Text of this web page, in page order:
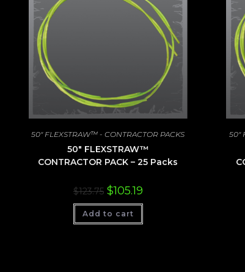
50" FLEXSTRAW™ - CONTRACTOR PACKS
50″ FLEXSTRAW™
CONTRACTOR PACK – 25 Packs
$123.75 Original
price
was:
$123.75.
$105.19Current
is:
Add to cart
50"